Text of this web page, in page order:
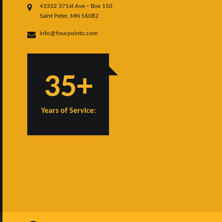
43332 371st Ave – Box 150
Saint Peter, MN 56082
info@fourpointo.com
35+
Years of Service: